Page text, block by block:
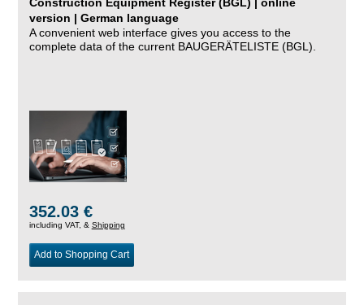
version | German language
A convenient web interface gives you access to the
complete data of the current BAUGERÄTELISTE (BGL).
352.03 €
including VAT, & Shipping
Add to Shopping Cart